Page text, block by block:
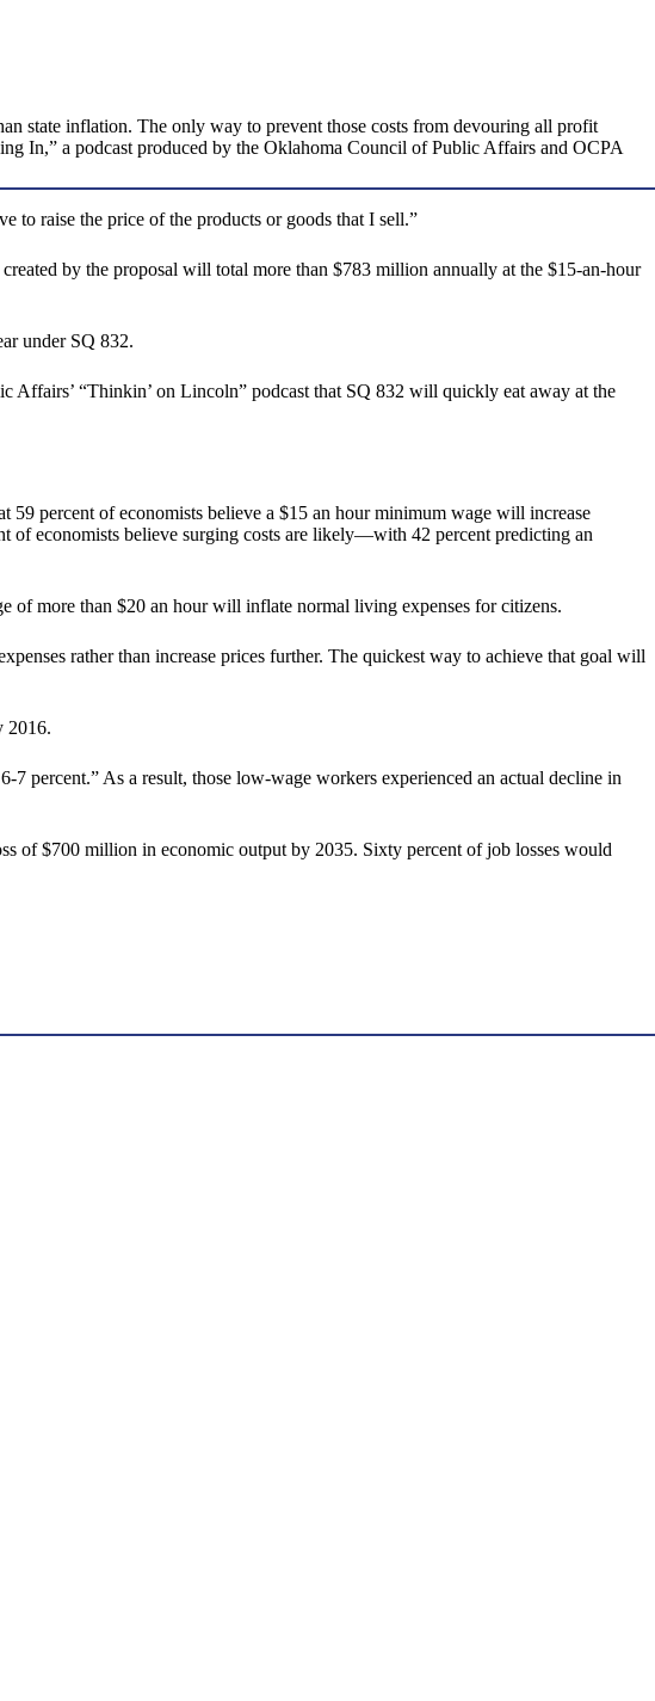
state inflation. The only way to prevent those costs from devouring all profit
In,” a podcast produced by the Oklahoma Council of Public Affairs and OCPA
to raise the price of the products or goods that I sell.”
by the proposal will total more than $783 million annually at the $15-an-hour
under SQ 832.
“Thinkin’ on Lincoln” podcast that SQ 832 will quickly eat away at the
59 percent of economists believe a $15 an hour minimum wage will increase
of economists believe surging costs are likely—with 42 percent predicting an
of more than $20 an hour will inflate normal living expenses for citizens.
rather than increase prices further. The quickest way to achieve that goal will
2016.
percent.” As a result, those low-wage workers experienced an actual decline in
of $700 million in economic output by 2035. Sixty percent of job losses would